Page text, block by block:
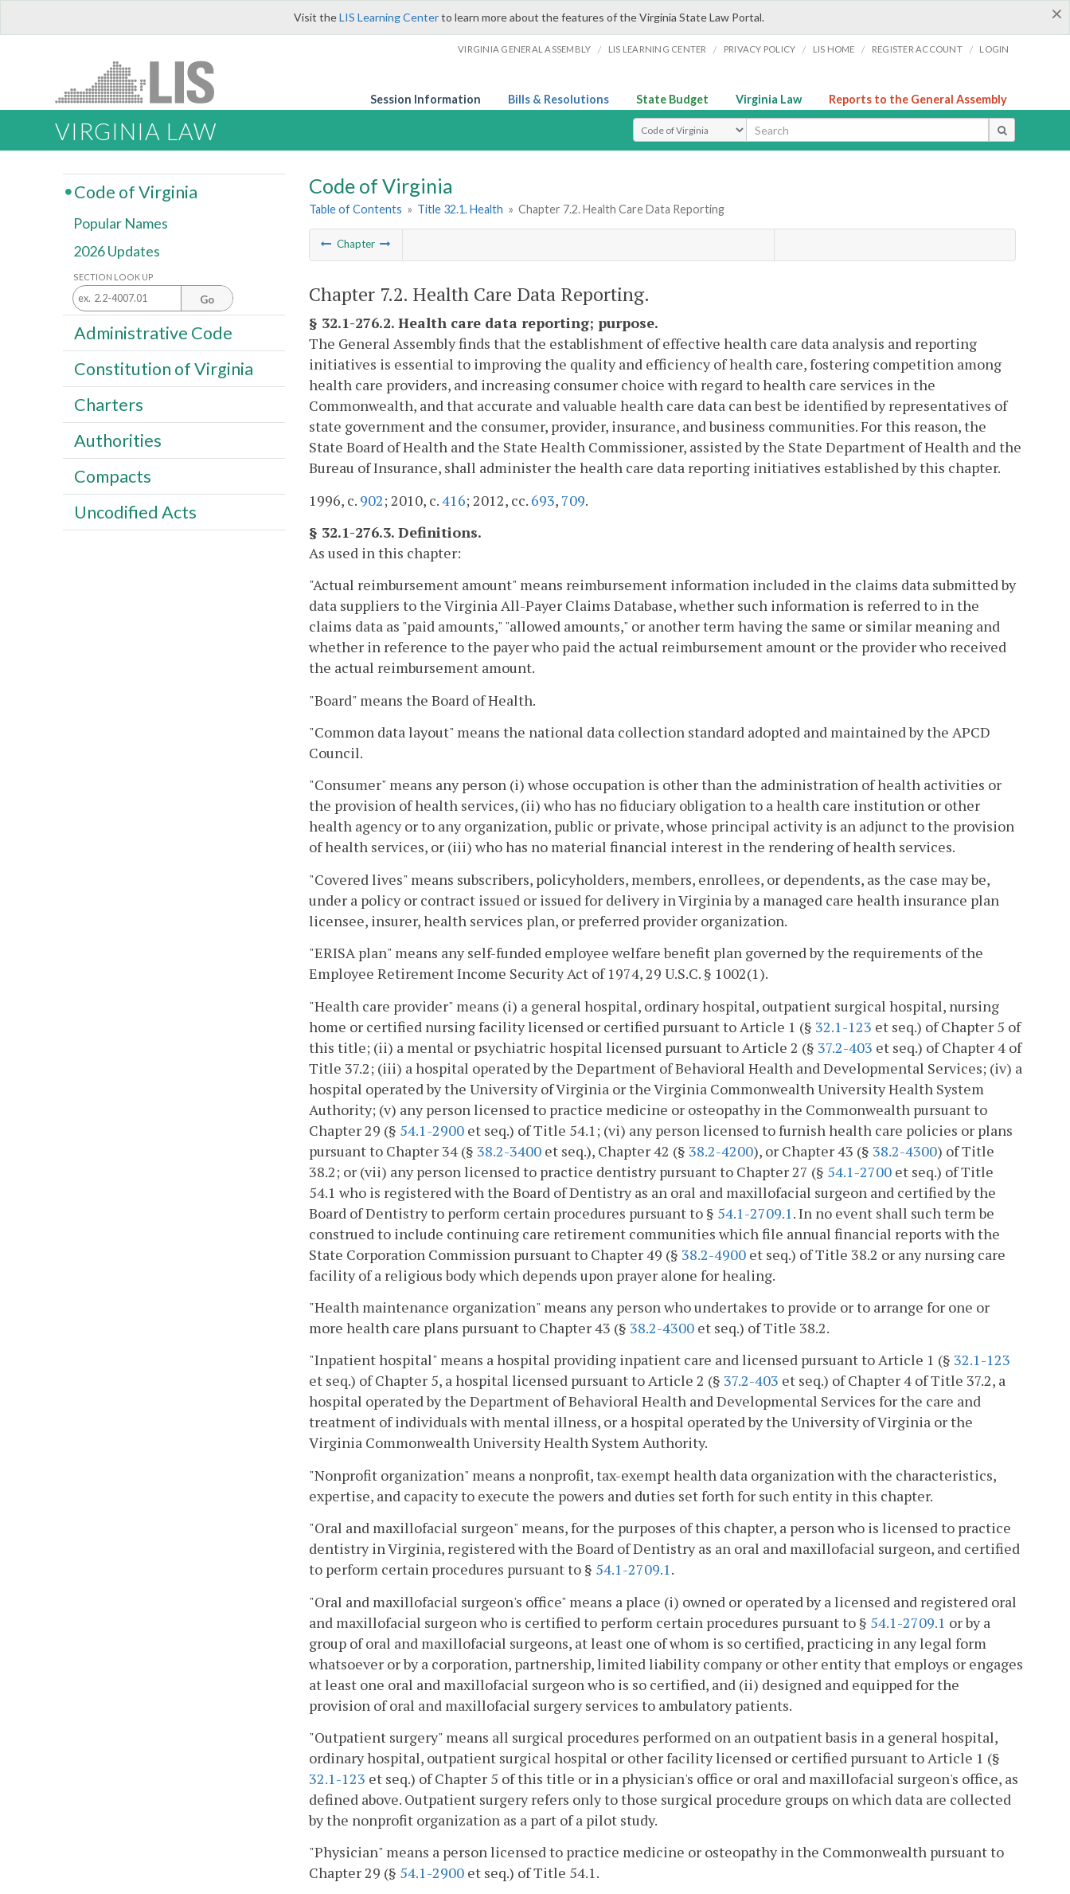
×
Visit theLIS Learning Centerto learn more about the features of the Virginia State Law Portal.
VIRGINIA GENERAL ASSEMBLY / LIS LEARNING CENTER / PRIVACY POLICY / LIS HOME / REGISTER ACCOUNT / LOGIN
Session Information Bills & Resolutions State Budget Virginia Law Reports to the General Assembly
VIRGINIA LAW Select Search Type
Code of Virginia
Table of Contents » Title 32.1. Health » Chapter 7.2. Health Care Data Reporting
Chapter
Chapter 7.2. Health Care Data Reporting.
§ 32.1-276.2. Health care data reporting; purpose.
The General Assembly finds that the establishment of effective health care data analysis and reporting
initiatives is essential to improving the quality and efficiency of health care, fostering competition among
health care providers, and increasing consumer choice with regard to health care services in the
Commonwealth, and that accurate and valuable health care data can best be identified by representatives of
state government and the consumer, provider, insurance, and business communities. For this reason, the
State Board of Health and the State Health Commissioner, assisted by the State Department of Health and the
Bureau of Insurance, shall administer the health care data reporting initiatives established by this chapter.
1996, c. 902; 2010, c.416; 2012, cc. 693, 709.
§ 32.1-276.3. Definitions.
As used in this chapter:
"Actual reimbursement amount" means reimbursement information included in the claims data submitted by
data suppliers to the Virginia All-Payer Claims Database, whether such information is referred to in the
claims data as "paid amounts," "allowed amounts," or another term having the same or similar meaning and
whether in reference to the payer who paid the actual reimbursement amount or the provider who received
the actual reimbursement amount.
"Board" means the Board of Health.
"Common data layout" means the national data collection standard adopted and maintained by the APCD
Council.
"Consumer" means any person (i) whose occupation is other than the administration of health activities or
the provision of health services, (ii) who has no fiduciary obligation to a health care institution or other
health agency or to any organization, public or private, whose principal activity is an adjunct to the provision
of health services, or (iii) who has no material financial interest in the rendering of health services.
"Covered lives" means subscribers, policyholders, members, enrollees, or dependents, as the case may be,
under a policy or contract issued or issued for delivery in Virginia by a managed care health insurance plan
licensee, insurer, health services plan, or preferred provider organization.
"ERISA plan" means any self-funded employee welfare benefit plan governed by the requirements of the
Employee Retirement Income Security Act of 1974, 29 U.S.C. § 1002(1).
"Health care provider" means (i) a general hospital, ordinary hospital, outpatient surgical hospital, nursing
home or certified nursing facility licensed or certified pursuant to Article 1 (§ 32.1-123 et seq.) of Chapter 5 of
this title; (ii) a mental or psychiatric hospital licensed pursuant to Article 2 (§ 37.2-403 et seq.) of Chapter 4 of
Title 37.2; (iii) a hospital operated by the Department of Behavioral Health and Developmental Services; (iv) a
hospital operated by the University of Virginia or the Virginia Commonwealth University Health System
Authority; (v) any person licensed to practice medicine or osteopathy in the Commonwealth pursuant to
Chapter 29 (§ 54.1-2900 et seq.) of Title 54.1; (vi) any person licensed to furnish health care policies or plans
pursuant to Chapter 34 (§ 38.2-3400 et seq.), Chapter 42 (§ 38.2-4200), or Chapter 43 (§ 38.2-4300) of Title
38.2; or (vii) any person licensed to practice dentistry pursuant to Chapter 27 (§ 54.1-2700 et seq.) of Title
54.1 who is registered with the Board of Dentistry as an oral and maxillofacial surgeon and certified by the
Board of Dentistry to perform certain procedures pursuant to § 54.1-2709.1 . In no event shall such term be
construed to include continuing care retirement communities which file annual financial reports with the
State Corporation Commission pursuant to Chapter 49 (§ 38.2-4900 et seq.) of Title 38.2 or any nursing care
facility of a religious body which depends upon prayer alone for healing.
"Health maintenance organization" means any person who undertakes to provide or to arrange for one or
more health care plans pursuant to Chapter 43 (§ 38.2-4300 et seq.) of Title 38.2.
"Inpatient hospital" means a hospital providing inpatient care and licensed pursuant to Article 1 (§ 32.1-123
et seq.) of Chapter 5, a hospital licensed pursuant to Article 2 (§ 37.2-403 et seq.) of Chapter 4 of Title 37.2, a
hospital operated by the Department of Behavioral Health and Developmental Services for the care and
treatment of individuals with mental illness, or a hospital operated by the University of Virginia or the
Virginia Commonwealth University Health System Authority.
"Nonprofit organization" means a nonprofit, tax-exempt health data organization with the characteristics,
expertise, and capacity to execute the powers and duties set forth for such entity in this chapter.
"Oral and maxillofacial surgeon" means, for the purposes of this chapter, a person who is licensed to practice
dentistry in Virginia, registered with the Board of Dentistry as an oral and maxillofacial surgeon, and certified
to perform certain procedures pursuant to § 54.1-2709.1.
"Oral and maxillofacial surgeon's office" means a place (i) owned or operated by a licensed and registered oral
and maxillofacial surgeon who is certified to perform certain procedures pursuant to § 54.1-2709.1 or by a
group of oral and maxillofacial surgeons, at least one of whom is so certified, practicing in any legal form
whatsoever or by a corporation, partnership, limited liability company or other entity that employs or engages
at least one oral and maxillofacial surgeon who is so certified, and (ii) designed and equipped for the
provision of oral and maxillofacial surgery services to ambulatory patients.
"Outpatient surgery" means all surgical procedures performed on an outpatient basis in a general hospital,
ordinary hospital, outpatient surgical hospital or other facility licensed or certified pursuant to Article 1 (§
32.1-123 et seq.) of Chapter 5 of this title or in a physician's office or oral and maxillofacial surgeon's office, as
defined above. Outpatient surgery refers only to those surgical procedure groups on which data are collected
by the nonprofit organization as a part of a pilot study.
"Physician" means a person licensed to practice medicine or osteopathy in the Commonwealth pursuant to
Chapter 29 (§ 54.1-2900 et seq.) of Title 54.1.
Code of Virginia
Popular Names
2026 Updates
SECTION LOOK UP
Go
Administrative Code
Constitution of Virginia
Charters
Authorities
Compacts
Uncodified Acts